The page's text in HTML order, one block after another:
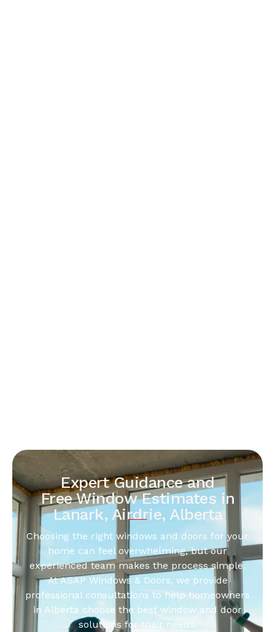
Expert Guidance and
Free Window Estimates in
Lanark, Airdrie, Alberta
Choosing the right windows and doors for your
home can feel overwhelming, but our
experienced team makes the process simple.
At ASAP Windows & Doors, we provide
professional consultations to help homeowners
in Alberta choose the best window and door
solutions for their needs.